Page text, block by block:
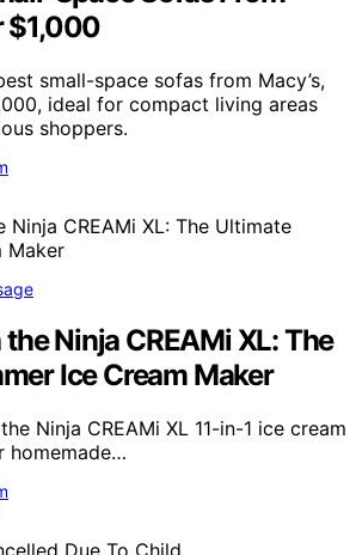
$1,000
small-space sofas from Macy’s,
ideal for compact living areas
shoppers.
Ninja CREAMi XL: The
Ice Cream Maker
Ninja CREAMi XL 11-in-1 ice cream